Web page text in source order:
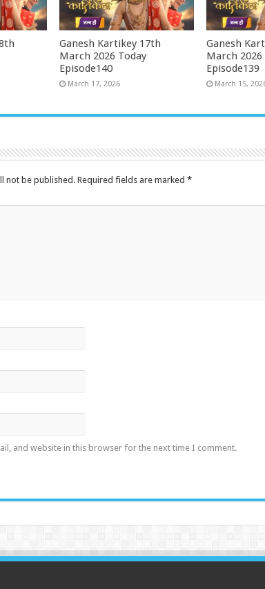
Ganesh Kartikey 17th
March 2026 Today
Episode140
March 17, 2026
Ganesh
March 2026
Episode139
March 15,
not be published. Required fields are marked *
and website in this browser for the next time I comment.